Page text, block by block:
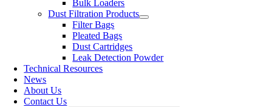
Bulk Loaders
Dust Filtration Products
Filter Bags
Pleated Bags
Dust Cartridges
Leak Detection Powder
Technical Resources
News
About Us
Contact Us